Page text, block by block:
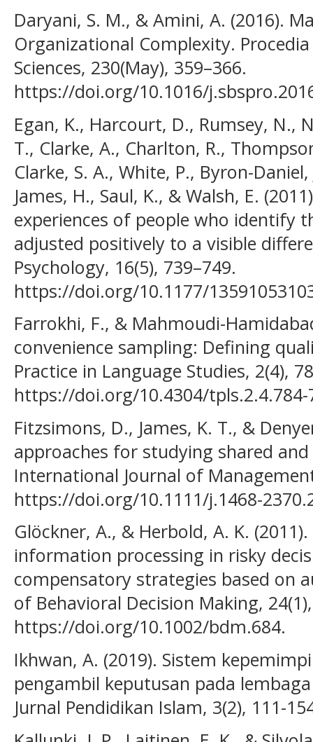
Daryani, S. M., & Amini, A. (2016).
Organizational Complexity.
Sciences, 230(May), 359–366.
https://doi.org/10.1016/
Egan, K., Harcourt, D., Rumsey, N.,
T., Clarke, A., Charlton, R.,
Clarke, S. A., White, P., Byron-
James, H., Saul, K., & Walsh, E.
experiences of people who identify
adjusted positively to a visible
Psychology, 16(5), 739–749.
https://doi.org/10.1177/
Farrokhi, F., & Mahmoudi-
convenience sampling: Defining
Practice in Language Studies, 2(4),
https://doi.org/10.4304/tpls.2.4.784-
Fitzsimons, D., James, K. T., &
approaches for studying shared
International Journal of
https://doi.org/10.1111/j.1468-
Glöckner, A., & Herbold, A. K.
information processing in risky
compensatory strategies based on
of Behavioral Decision Making,
https://doi.org/10.1002/bdm.684.
Ikhwan, A. (2019). Sistem
pengambil keputusan pada
Jurnal Pendidikan Islam, 3(2), 111-